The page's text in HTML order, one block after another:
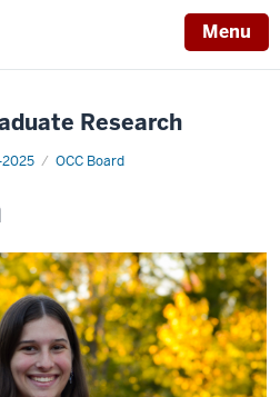
Menu
Research
OCC Board